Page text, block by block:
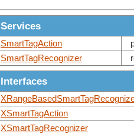
Services
SmartTagAction
SmartTagRecognizer
Interfaces
XSmartTagAction
XSmartTagRecognizer